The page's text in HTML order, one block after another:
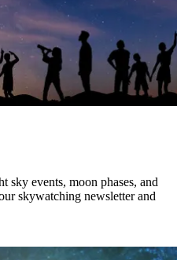
sky events, moon phases, and
skywatching newsletter and